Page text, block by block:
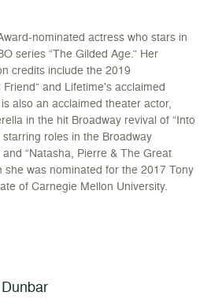
nominated actress who stars in
series “The Gilded Age.” Her
credits include the 2019
and Lifetime's acclaimed
also an acclaimed theater actor,
in the hit Broadway revival of “Into
roles in the Broadway
“Natasha, Pierre & The Great
she was nominated for the 2017 Tony
of Carnegie Mellon University.